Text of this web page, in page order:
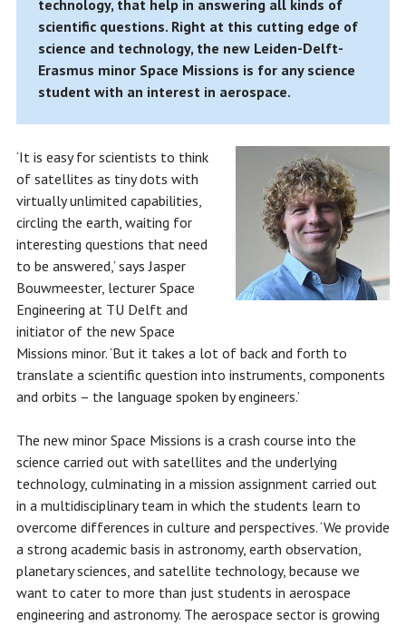
technology, that help in answering all kinds of
scientific questions. Right at this cutting edge of
science and technology, the new Leiden-Delft-
Erasmus minor Space Missions is for any science
student with an interest in aerospace.
‘It is easy for scientists to think
of satellites as tiny dots with
virtually unlimited capabilities,
circling the earth, waiting for
interesting questions that need
to be answered,’ says Jasper
Bouwmeester, lecturer Space
Engineering at TU Delft and
initiator of the new Space
Missions minor. ‘But it takes a lot of back and forth to
translate a scientific question into instruments, components
and orbits – the language spoken by engineers.’
The new minor Space Missions is a crash course into the
science carried out with satellites and the underlying
technology, culminating in a mission assignment carried out
in a multidisciplinary team in which the students learn to
overcome differences in culture and perspectives. ‘We provide
a strong academic basis in astronomy, earth observation,
planetary sciences, and satellite technology, because we
want to cater to more than just students in aerospace
engineering and astronomy. The aerospace sector is growing